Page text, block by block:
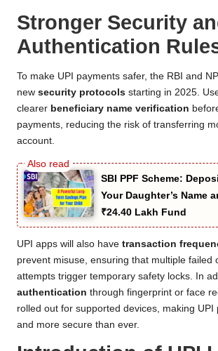
Stronger Security
Authentication
To make UPI payments safer, the RBI and
new security protocols starting in 2025.
clearer beneficiary name verification
payments, reducing the risk of transferring
account.
SBI PPF Scheme:
Your Daughter’s Name
₹24.40 Lakh Fund
UPI apps will also have transaction
prevent misuse, ensuring that multiple failed
attempts trigger temporary safety locks. In
authentication through fingerprint or face
rolled out for supported devices, making UPI
and more secure than ever.